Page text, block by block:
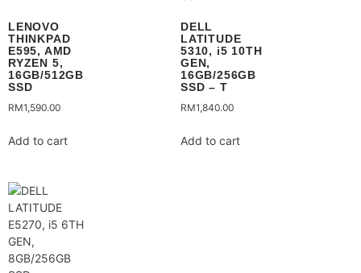
LENOVO
THINKPAD
E595, AMD
RYZEN 5,
16GB/512GB
SSD
RM1,590.00
Add to cart
DELL
LATITUDE
5310, i5 10TH
GEN,
16GB/256GB
SSD – T
RM1,840.00
Add to cart